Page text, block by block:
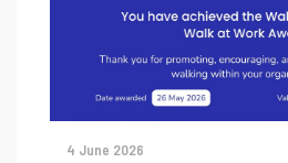
4 June 2026